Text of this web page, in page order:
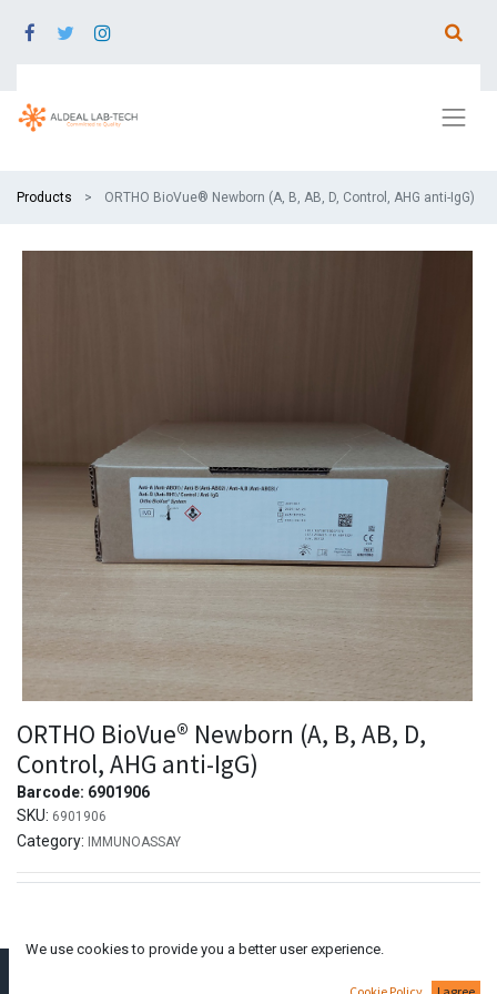
Products ORTHO BioVue® Newborn (A, B, AB, D, Control, AHG anti-IgG)
ORTHO BioVue® Newborn (A, B, AB, D,
Control, AHG anti-IgG)
Barcode: 6901906
SKU: 6901906
Category: IMMUNOASSAY
We use cookies to provide you a better user experience.